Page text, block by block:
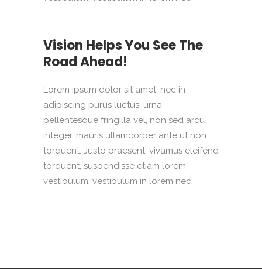
Vision Helps You See The
Road Ahead!
Lorem ipsum dolor sit amet, nec in
adipiscing purus luctus, urna
pellentesque fringilla vel, non sed arcu
integer, mauris ullamcorper ante ut non
torquent. Justo praesent, vivamus eleifend
torquent, suspendisse etiam lorem
vestibulum, vestibulum in lorem nec.